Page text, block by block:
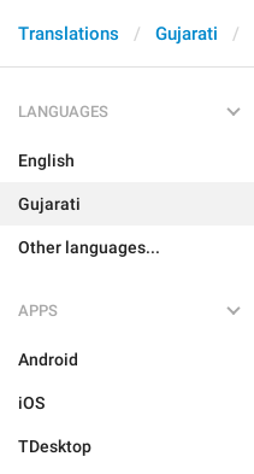
Translations Gujarati
LANGUAGES
English
Gujarati
Other languages...
APPS
Android
iOS
TDesktop